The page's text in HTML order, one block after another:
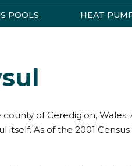
POOLS HEAT
of Ceredigion,
itself. As of the 2001